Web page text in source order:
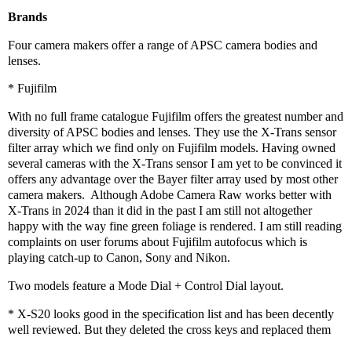
Brands
Four camera makers offer a range of APSC camera bodies and
lenses.
* Fujifilm
With no full frame catalogue Fujifilm offers the greatest number and
diversity of APSC bodies and lenses. They use the X-Trans sensor
filter array which we find only on Fujifilm models. Having owned
several cameras with the X-Trans sensor I am yet to be convinced it
offers any advantage over the Bayer filter array used by most other
camera makers. Although Adobe Camera Raw works better with
X-Trans in 2024 than it did in the past I am still not altogether
happy with the way fine green foliage is rendered. I am still reading
complaints on user forums about Fujifilm autofocus which is
playing catch-up to Canon, Sony and Nikon.
Two models feature a Mode Dial + Control Dial layout.
* X-S20 looks good in the specification list and has been decently
well reviewed. But they deleted the cross keys and replaced them